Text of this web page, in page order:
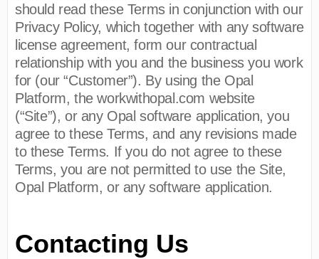
should read these Terms in conjunction with our
Privacy Policy, which together with any software
license agreement, form our contractual
relationship with you and the business you work
for (our “Customer”). By using the Opal
Platform, the workwithopal.com website
(“Site”), or any Opal software application, you
agree to these Terms, and any revisions made
to these Terms. If you do not agree to these
Terms, you are not permitted to use the Site,
Opal Platform, or any software application.
Contacting Us